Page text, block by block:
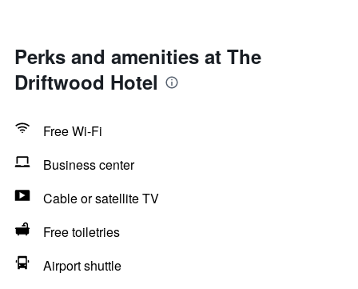
Perks and amenities at The
Driftwood Hotel
Free Wi-Fi
Business center
Cable or satellite TV
Free toiletries
Airport shuttle